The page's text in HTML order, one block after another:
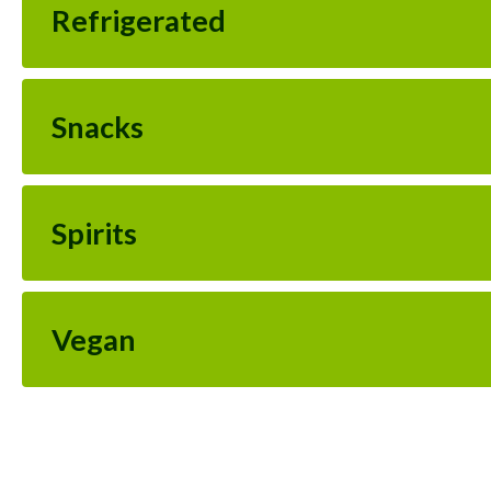
Refrigerated
Snacks
Spirits
Vegan